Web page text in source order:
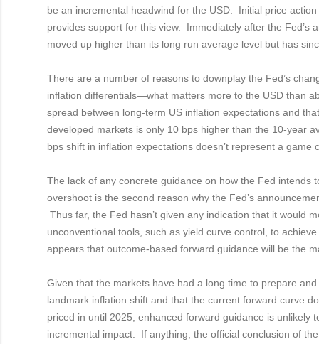
be an incremental headwind for the USD. Initial price
provides support for this view. Immediately after the Fed’s
moved up higher than its long run average level but has
There are a number of reasons to downplay the Fed’s
inflation differentials—what matters more to the USD than
spread between long-term US inflation expectations and
developed markets is only 10 bps higher than the 10-year
bps shift in inflation expectations doesn’t represent a game
The lack of any concrete guidance on how the Fed intends
overshoot is the second reason why the Fed’s
Thus far, the Fed hasn’t given any indication that it would
unconventional tools, such as yield curve control, to
appears that outcome-based forward guidance will be the
Given that the markets have had a long time to prepare and
landmark inflation shift and that the current forward curve
priced in until 2025, enhanced forward guidance is unlikely
incremental impact. If anything, the official conclusion of